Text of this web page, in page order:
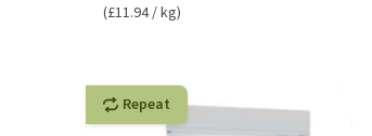
(£11.94 / kg)
Repeat